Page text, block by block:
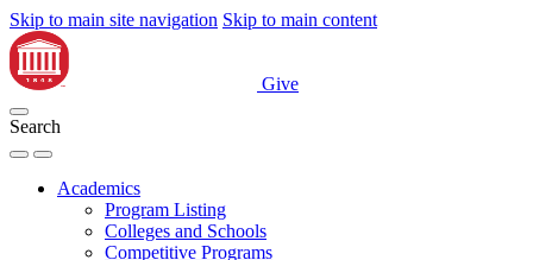
Skip to main site navigation Skip to main content
Give
Search
Academics
Program Listing
Colleges and Schools
Competitive Programs